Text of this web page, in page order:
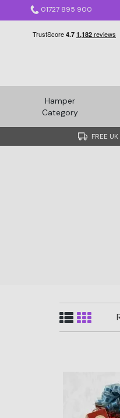
01727 895 900
Hamper
Category
FREE